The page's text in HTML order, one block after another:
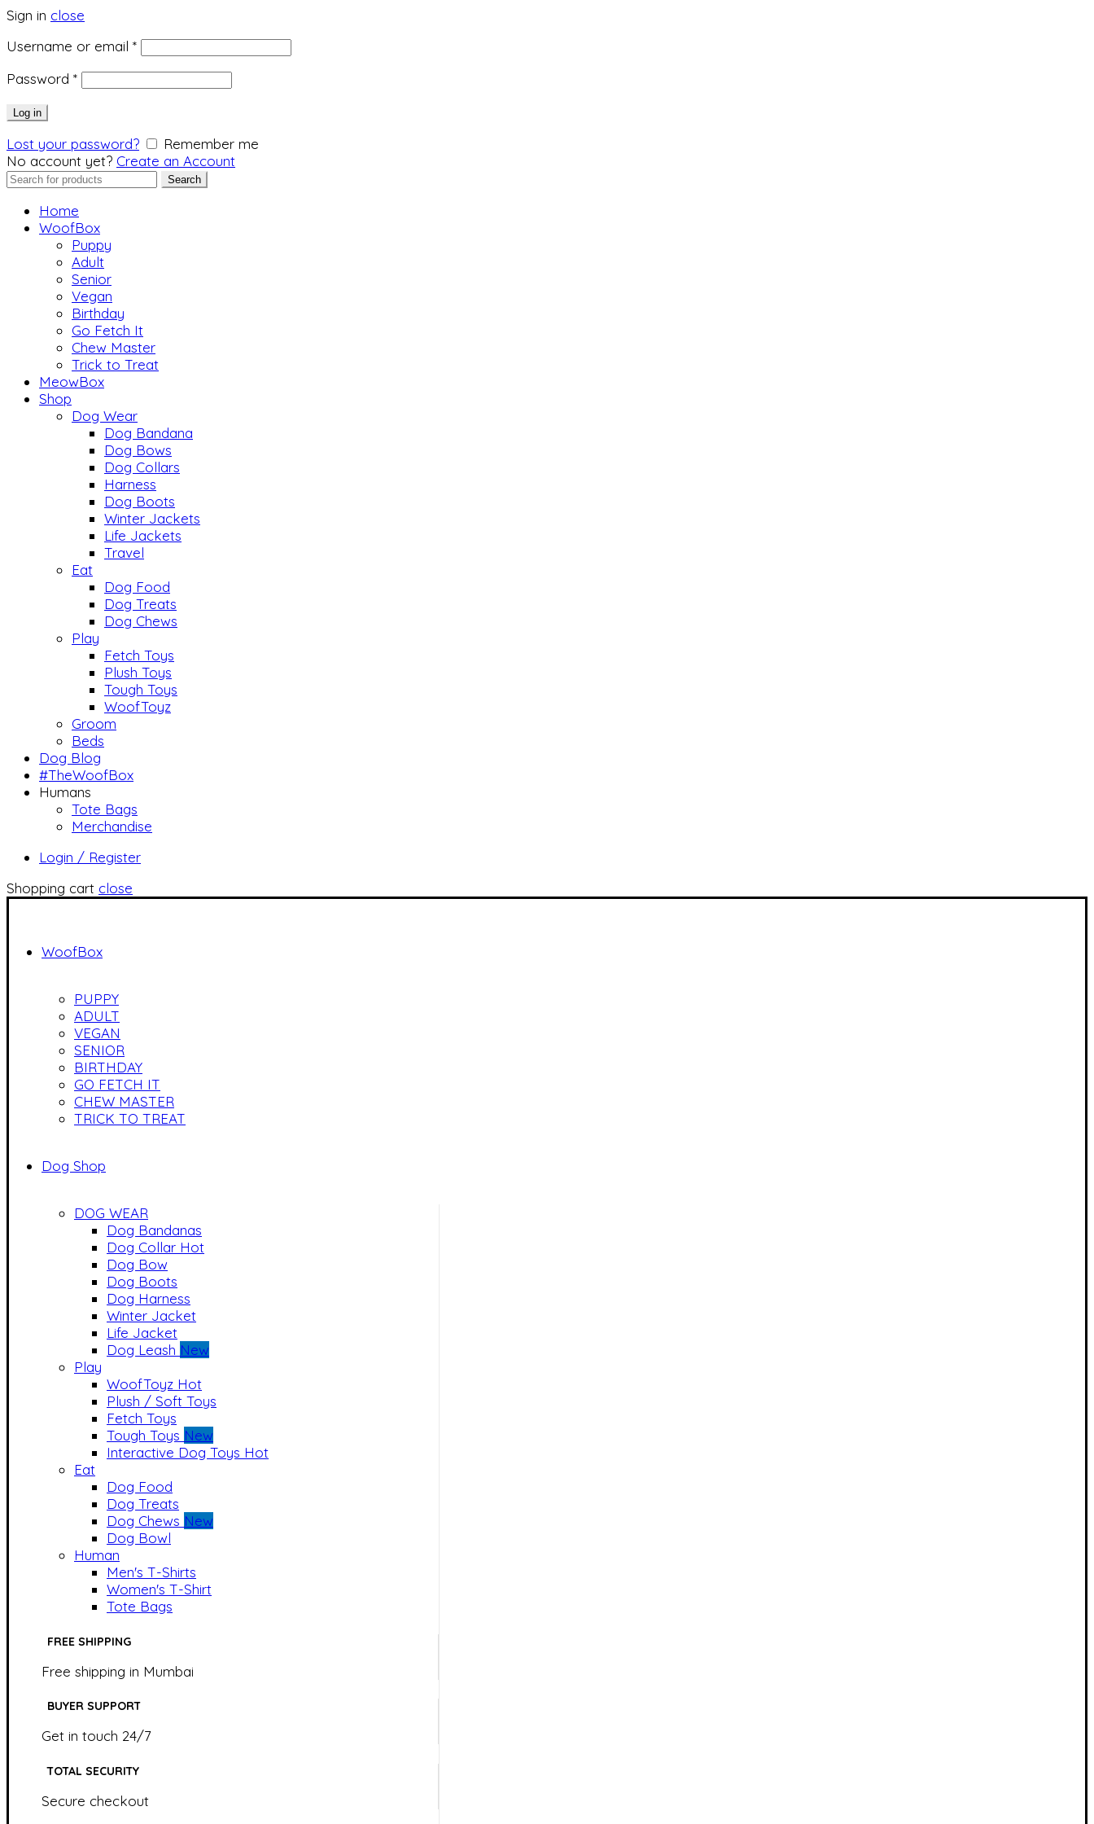
Sign in close
Username or email *Required
Password *Required
Log in
Lost your password?
Remember me
No account yet? Create an Account
Search
Search
Home
WoofBox
Puppy
Adult
Senior
Vegan
Birthday
Go Fetch It
Chew Master
Trick to Treat
MeowBox
Shop
Dog Wear
Dog Bandana
Dog Bows
Dog Collars
Harness
Dog Boots
Winter Jackets
Life Jackets
Travel
Eat
Dog Food
Dog Treats
Dog Chews
Play
Fetch Toys
Plush Toys
Tough Toys
WoofToyz
Groom
Beds
Dog Blog
#TheWoofBox
Humans
Tote Bags
Merchandise
Login / Register
Shopping cart close
WoofBox
PUPPY
ADULT
VEGAN
SENIOR
BIRTHDAY
GO FETCH IT
CHEW MASTER
TRICK TO TREAT
Dog Shop
DOG WEAR
Dog Bandanas
Dog Collar Hot
Dog Bow
Dog Boots
Dog Harness
Winter Jacket
Life Jacket
Dog Leash New
Play
WoofToyz Hot
Plush / Soft Toys
Fetch Toys
Tough Toys New
Interactive Dog Toys Hot
Eat
Dog Food
Dog Treats
Dog Chews New
Dog Bowl
Human
Men's T-Shirts
Women's T-Shirt
Tote Bags
FREE SHIPPING
Free shipping in Mumbai
BUYER SUPPORT
Get in touch 24/7
TOTAL SECURITY
Secure checkout